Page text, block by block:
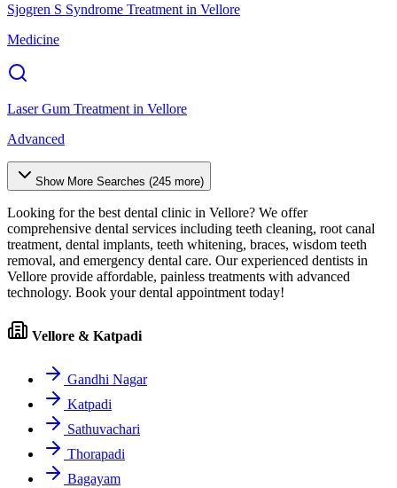
Sjogren S Syndrome Treatment in Vellore
Medicine
Laser Gum Treatment in Vellore
Advanced
Show More Searches (245 more)
Looking for the best dental clinic in Vellore? We offer
comprehensive dental services including teeth cleaning, root canal
treatment, dental implants, teeth whitening, braces, wisdom teeth
removal, and emergency dental care. Our experienced dentists in
Vellore provide affordable, painless treatments with advanced
technology. Book your dental appointment today!
Vellore & Katpadi
Gandhi Nagar
Katpadi
Sathuvachari
Thorapadi
Bagayam